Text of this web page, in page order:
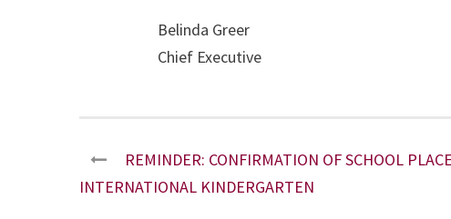
Belinda Greer
Chief Executive
REMINDER: CONFIRMATION OF SCHOOL
INTERNATIONAL KINDERGARTEN